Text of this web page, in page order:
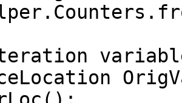
variable